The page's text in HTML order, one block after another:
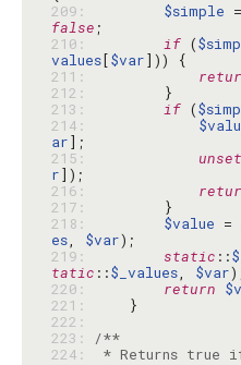
209:
$simple =
false
210:
if (
values[$var
211:
212:
213:
if (
214:
ar
215:
unset
r
216:
217:
218:
$value =
es, $var
219:
static ::
tatic ::$_values, $var
220:
return
221:
222:
223:
/**
224:
* Returns true